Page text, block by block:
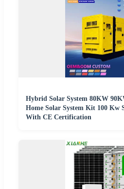
Hybrid Solar System 80KW
Home Solar System Kit 100 Kw
With CE Certification